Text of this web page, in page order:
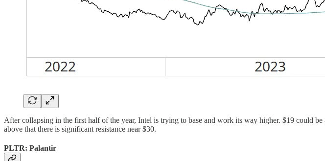
After collapsing in the first half of the year, Intel is trying to base and work its way higher. $19 could
above that there is significant resistance near $30.
PLTR: Palantir